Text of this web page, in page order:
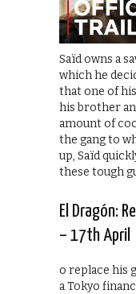
Saïd owns a
which he
that one of
his brother
amount of
the gang to
up, Saïd
these tough
El Dragón:
– 17th April
o replace his
a Tokyo